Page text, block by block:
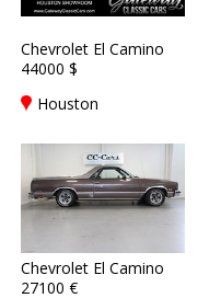
Chevrolet El Camino
44000 $
Houston
Chevrolet El Camino
27100 €